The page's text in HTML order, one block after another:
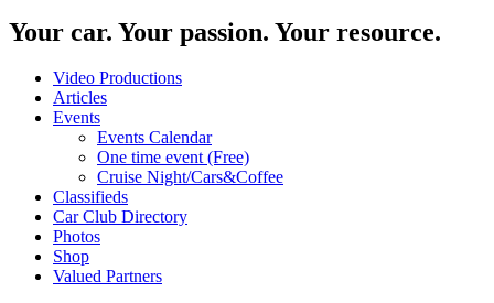
Your car. Your passion. Your resource.
Video Productions
Articles
Events
Events Calendar
One time event (Free)
Cruise Night/Cars&Coffee
Classifieds
Car Club Directory
Photos
Shop
Valued Partners